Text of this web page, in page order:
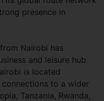
presence in
Nairobi has
and leisure hub
is located
to a wider
Tanzania, Rwanda,